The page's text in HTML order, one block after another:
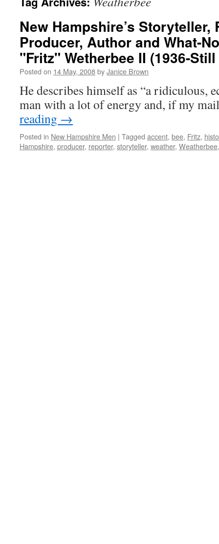
New Hampshire’s Storyteller,
Producer, Author and What-
"Fritz" Wetherbee II (1936-
Posted on 14 May, 2008byJanice Brown
He describes himself as “a ridiculous,
man with a lot of energy and, if my
reading →
Posted in New Hampshire Men | Tagged accent, bee, Fritz,
Hampshire, producer, reporter, storyteller, weather, Weatherbee